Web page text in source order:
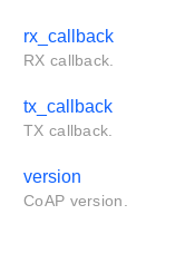
rx_callback
RX callback.
tx_callback
TX callback.
version
CoAP version.